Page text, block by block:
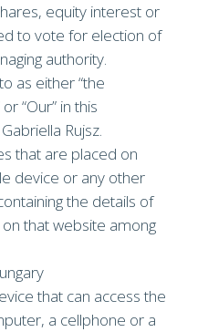
equity interest or
to vote for election of
authority.
as either “the
or “Our” in this
Rujsz.
that are placed on
device or any other
the details of
that website among
that can access the
a cellphone or a